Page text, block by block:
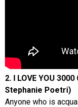
2. I LOVE YOU
Stephanie Poetri)
Anyone who is